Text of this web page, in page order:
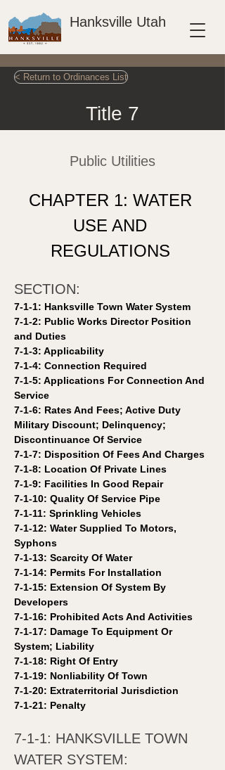
Hanksville Utah
< Return to Ordinances List
Title 7
Public Utilities
CHAPTER 1: WATER
USE AND
REGULATIONS
SECTION:
7-1-1: Hanksville Town Water System
7-1-2: Public Works Director Position
and Duties
7-1-3: Applicability
7-1-4: Connection Required
7-1-5: Applications For Connection And
Service
7-1-6: Rates And Fees; Active Duty
Military Discount; Delinquency;
Discontinuance Of Service
7-1-7: Disposition Of Fees And Charges
7-1-8: Location Of Private Lines
7-1-9: Facilities In Good Repair
7-1-10: Quality Of Service Pipe
7-1-11: Sprinkling Vehicles
7-1-12: Water Supplied To Motors,
Syphons
7-1-13: Scarcity Of Water
7-1-14: Permits For Installation
7-1-15: Extension Of System By
Developers
7-1-16: Prohibited Acts And Activities
7-1-17: Damage To Equipment Or
System; Liability
7-1-18: Right Of Entry
7-1-19: Nonliability Of Town
7-1-20: Extraterritorial Jurisdiction
7-1-21: Penalty
7-1-1: HANKSVILLE TOWN
WATER SYSTEM: